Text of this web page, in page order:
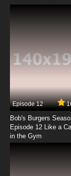
Episode 12
Bob's Burgers
Episode 12 Like a
in the Gym